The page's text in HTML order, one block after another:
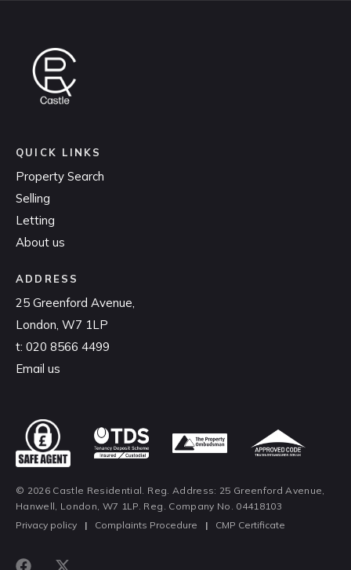
QUICK LINKS
Property Search
Selling
Letting
About us
ADDRESS
25 Greenford Avenue,
London, W7 1LP
t: 020 8566 4499
Email us
© 2026 Castle Residential. Reg. Address: 25 Greenford Avenue,
Hanwell, London, W7 1LP. Reg. Company No. 04418103
Privacy policy
| Complaints Procedure | CMP Certificate